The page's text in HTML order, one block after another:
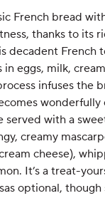
French bread
thanks to its
decadent French
in eggs, milk,
infuses the
wonderfully
served with a
creamy
cheese),
It’s a treat-
optional,